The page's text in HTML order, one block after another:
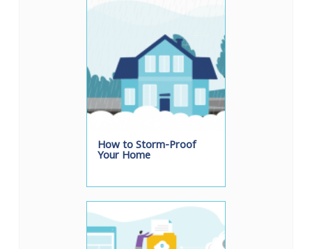
How to Storm-Proof
Your Home